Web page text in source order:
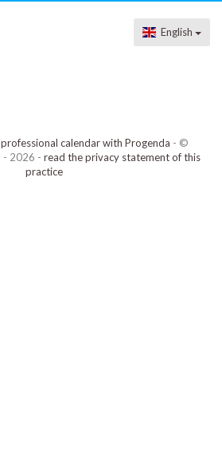
English
calendar with Progenda - ©
- 2026 - read the privacy statement of this
practice